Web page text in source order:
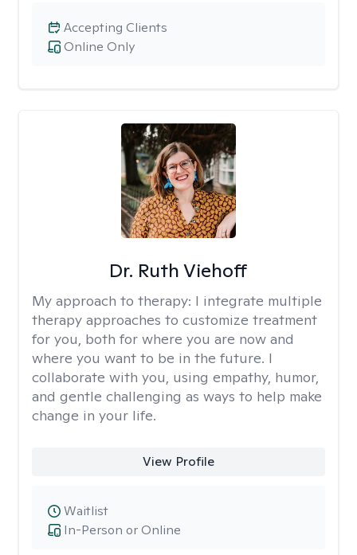
Online Only
Accepting Clients
Dr. Ruth Viehoff
My approach to therapy: I integrate multiple
therapy approaches to customize treatment
for you, both for where you are now and
where you want to be in the future. I
collaborate with you, using empathy, humor,
and gentle challenging as ways to help make
change in your life.
View Profile
In-Person or Online
Waitlist